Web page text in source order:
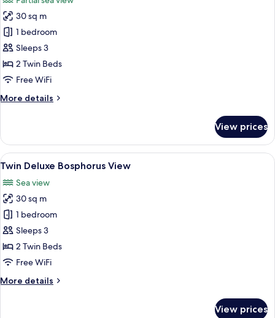
photos
for
Twin
Deluxe
Partial
Bosphorus
30 sq m
1 bedroom
Sleeps 3
2 Twin Beds
Free WiFi
More details
More
Deluxe
Partial
Bosphorus
View prices
View
all
photos
for
Twin
Deluxe
Bosphorus
View
Premium bedding, minibar, in-room
7
Twin Deluxe Bosphorus View
Sea view
30 sq m
1 bedroom
Sleeps 3
2 Twin Beds
Free WiFi
More details
More
View prices